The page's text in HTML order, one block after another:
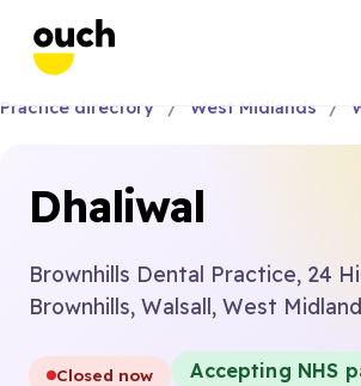
Practice directory West Midlands
Dhaliwal
Brownhills Dental Practice, 24
Brownhills, Walsall, West
Closed now
Accepting NHS